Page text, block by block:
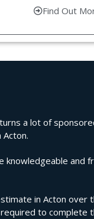
Find Out
a lot of
knowledgeable and
in Acton over
to complete